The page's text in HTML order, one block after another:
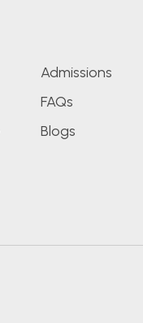
Admissions
FAQs
Blogs